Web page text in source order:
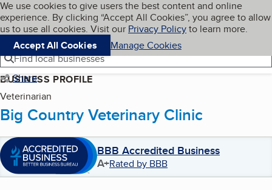
Skip to main content
Cookies on BBB.org
We use cookies to give users the best content and online
experience. By clicking “Accept All Cookies”, you agree to allow
us to use all cookies. Visit our Privacy Policyto learn more.
Accept All Cookies
Manage Cookies
Navigation menu
Menu My BBB
Find local businesses
Share
BUSINESS PROFILE
Veterinarian
Big Country Veterinary Clinic
BBB Accredited Business
A+Rated by BBB